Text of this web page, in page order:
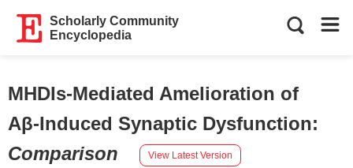
Scholarly Community
Encyclopedia
MHDIs-Mediated Amelioration of
Aβ-Induced Synaptic Dysfunction:
Comparison
View Latest Version